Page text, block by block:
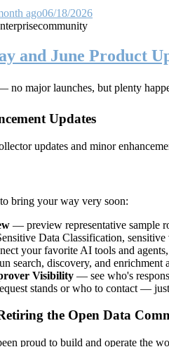
ago06/18/2026
community
and June Product
no major launches, but plenty
Updates
updates and minor
bring your way very soon:
— preview representative sample
Data Classification,
your favorite AI tools and
search, discovery, and
Visibility — see who's
stands or who to contact —
the Open Data
proud to build and operate the